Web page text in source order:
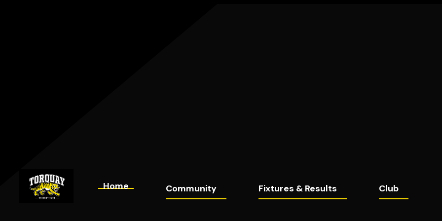
Home Community Fixtures & Results Club